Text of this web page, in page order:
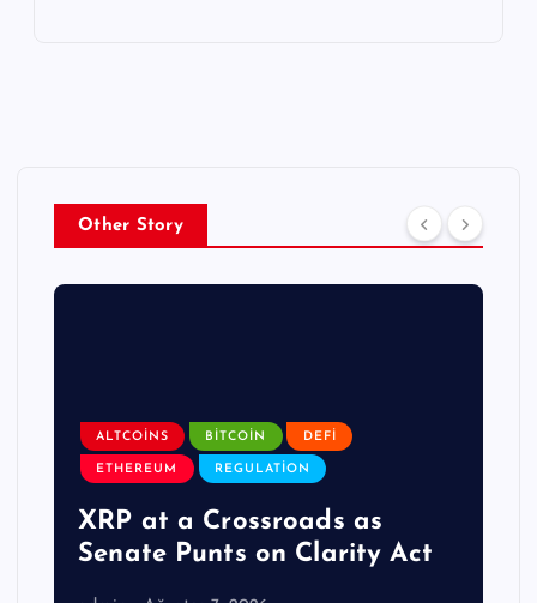
Other Story
ALTCOINS BITCOIN DEFI
ETHEREUM REGULATION
XRP at a Crossroads as
Senate Punts on Clarity Act